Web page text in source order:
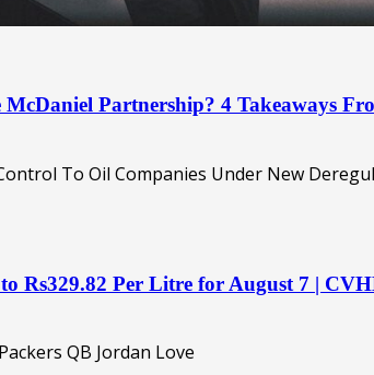
Partnership? 4 Takeaways
Rs329.82 Per Litre for August 7 |